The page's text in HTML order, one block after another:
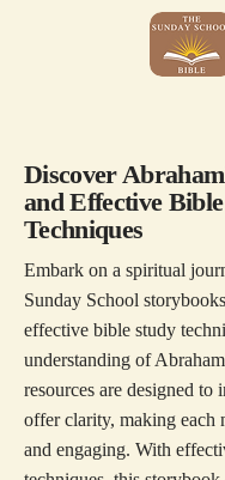
Discover
and Effective
Techniques
Embark on a spiritual
Sunday School
effective bible study
understanding of
resources are designed to
offer clarity, making each
and engaging. With